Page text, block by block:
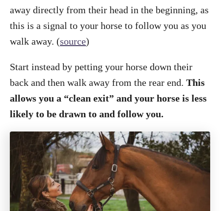
away directly from their head in the beginning, as
this is a signal to your horse to follow you as you
walk away. (source)
Start instead by petting your horse down their
back and then walk away from the rear end. This
allows you a “clean exit” and your horse is less
likely to be drawn to and follow you.